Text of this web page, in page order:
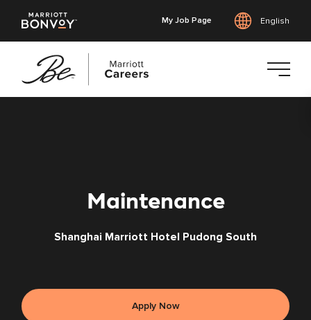
My Job Page English
Maintenance
Shanghai Marriott Hotel Pudong South
Apply Now